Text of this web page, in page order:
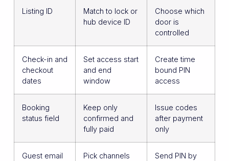
Listing ID
Match to lock or
hub device ID
Choose which
door is
controlled
Check-in and
checkout
dates
Set access start
and end
window
Create time
bound PIN
access
Booking
status field
Keep only
confirmed and
fully paid
Issue codes
after payment
only
Guest email
Pick channels
Send PIN by